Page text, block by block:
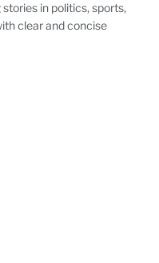
in politics, sports,
clear and concise